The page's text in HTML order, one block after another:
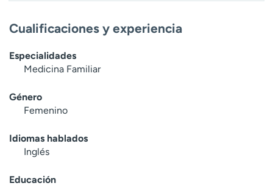
Cualificaciones y experiencia
Especialidades
Medicina Familiar
Género
Femenino
Idiomas hablados
Inglés
Educación